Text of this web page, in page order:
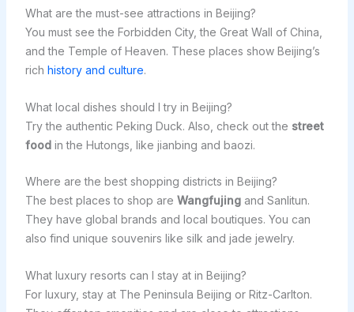
What are the must-see attractions in Beijing?
You must see the Forbidden City, the Great Wall of China,
and the Temple of Heaven. These places show Beijing’s
rich history and culture.
What local dishes should I try in Beijing?
Try the authentic Peking Duck. Also, check out the street
foodin the Hutongs, like jianbing and baozi.
Where are the best shopping districts in Beijing?
The best places to shop are Wangfujingand Sanlitun.
They have global brands and local boutiques. You can
also find unique souvenirs like silk and jade jewelry.
What luxury resorts can I stay at in Beijing?
For luxury, stay at The Peninsula Beijing or Ritz-Carlton.